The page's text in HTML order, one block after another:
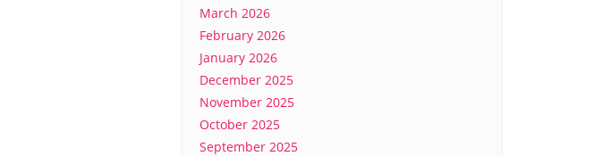
March 2026
February 2026
January 2026
December 2025
November 2025
October 2025
September 2025